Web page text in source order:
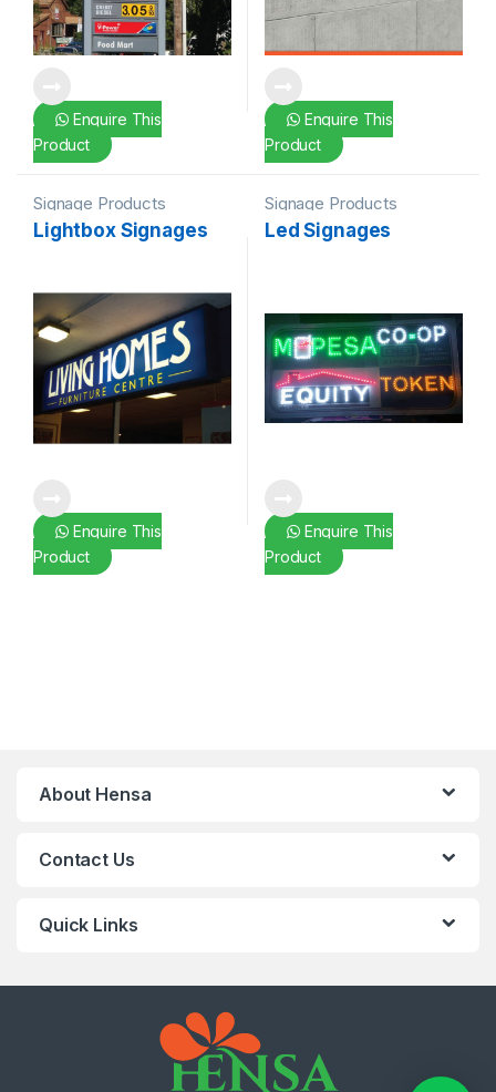
Enquire This
Product
Enquire This
Product
Signage Products
Lightbox Signages
Enquire This
Product
Signage Products
Led Signages
Enquire This
Product
About Hensa
Contact Us
Quick Links